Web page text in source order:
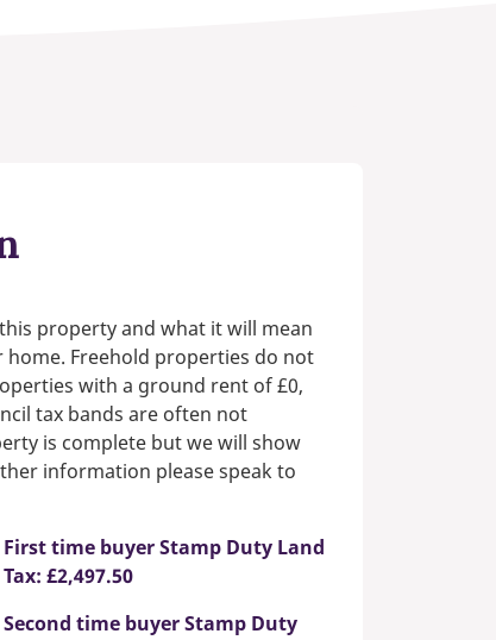
property and what it will mean
Freehold properties do not
with a ground rent of £0,
tax bands are often not
is complete but we will show
information please speak to
First time buyer Stamp Duty Land
Tax: £2,497.50
Second time buyer Stamp Duty